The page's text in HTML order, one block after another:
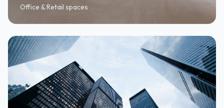
Office & Retail spaces